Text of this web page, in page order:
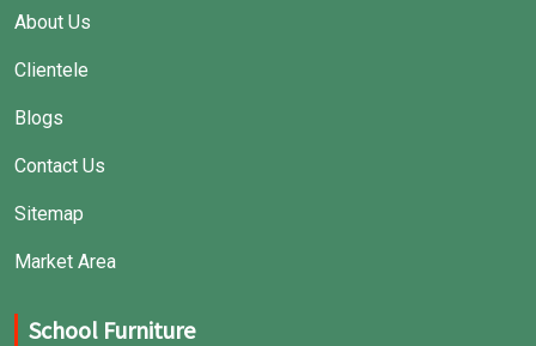
About Us
Clientele
Blogs
Contact Us
Sitemap
Market Area
School Furniture